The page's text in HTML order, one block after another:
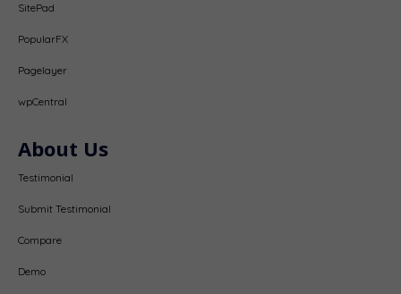
SitePad
PopularFX
Pagelayer
wpCentral
About Us
Testimonial
Submit Testimonial
Compare
Demo